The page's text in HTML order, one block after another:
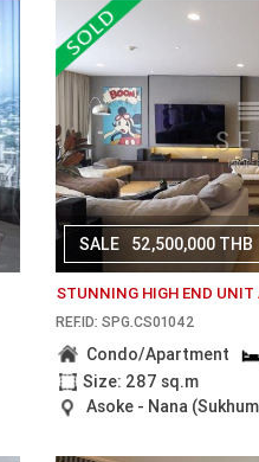
SALE 52,500,000 THB
STUNNING HIGH END UNIT
REF.ID: SPG.CS01042
Condo/Apartment
Size: 287 sq.m
Asoke - Nana